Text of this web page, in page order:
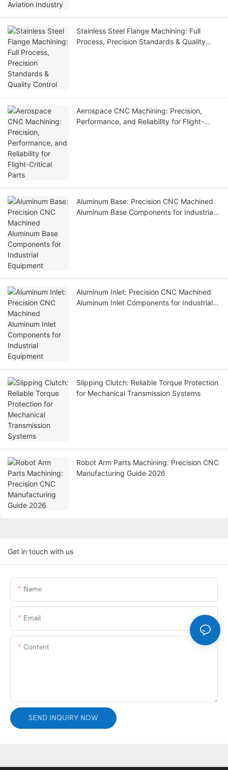
Stainless Steel Flange Machining: Full
Process, Precision Standards & Quality
Aerospace CNC Machining: Precision,
Performance, and Reliability for Flight-
Aluminum Base: Precision CNC Machined
Aluminum Base Components for Industrial
Aluminum Inlet: Precision CNC Machined
Aluminum Inlet Components for Industrial
Slipping Clutch: Reliable Torque Protection
for Mechanical Transmission Systems
Robot Arm Parts Machining: Precision CNC
Manufacturing Guide 2026
Get in touch with us
Name
Email
Content
SEND INQUIRY NOW